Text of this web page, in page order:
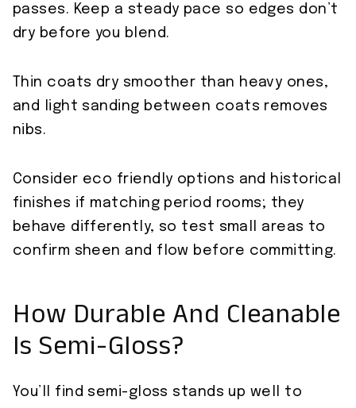
passes. Keep a steady pace so edges don’t
dry before you blend.
Thin coats dry smoother than heavy ones,
and light sanding between coats removes
nibs.
Consider eco friendly options and historical
finishes if matching period rooms; they
behave differently, so test small areas to
confirm sheen and flow before committing.
How Durable And Cleanable
Is Semi-Gloss?
You’ll find semi-gloss stands up well to